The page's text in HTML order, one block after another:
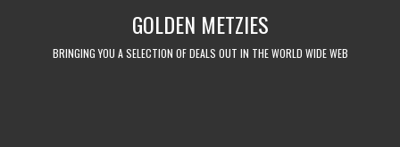
GOLDEN METZIES
BRINGING YOU A SELECTION OF DEALS OUT IN THE WORLD WIDE WEB